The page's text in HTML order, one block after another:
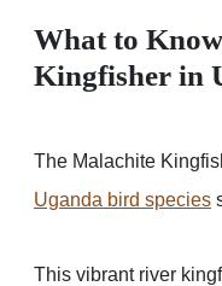
What to
Kingfisher in
The Malachite
Uganda bird species
This vibrant river